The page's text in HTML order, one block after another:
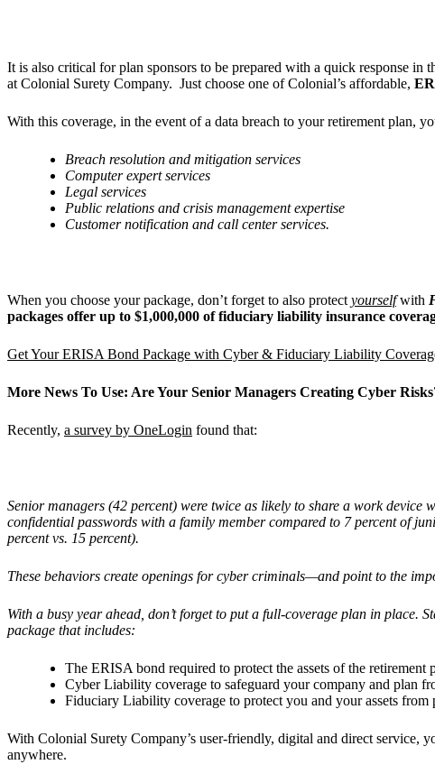
It is also critical for plan sponsors to be prepared with a quick response in
at Colonial Surety Company. Just choose one of Colonial’s affordable,
With this coverage, in the event of a data breach to your retirement plan,
Breach resolution and mitigation services
Computer expert services
Legal services
Public relations and crisis management expertise
Customer notification and call center services.
When you choose your package, don’t forget to also protect yourselfwith
packages offer up to $1,000,000 of fiduciary liability insurance
Get Your ERISA Bond Package with Cyber & Fiduciary Liability
More News To Use: Are Your Senior Managers Creating Cyber
Recently, a survey by OneLogin found that:
Senior managers (42 percent) were twice as likely to share a work
confidential passwords with a family member compared to 7 percent of
percent vs. 15 percent).
These behaviors create openings for cyber criminals—and point to the
With a busy year ahead, don’t forget to put a full-coverage plan in place.
package that includes:
The ERISA bond required to protect the assets of the retirement
Cyber Liability coverage to safeguard your company and plan
Fiduciary Liability coverage to protect you and your assets from
With Colonial Surety Company’s user-friendly, digital and direct
anywhere.